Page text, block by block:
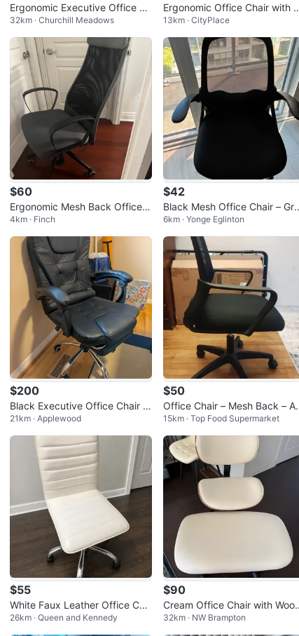
Ergonomic Executive Office Ch
air
32km · Churchill Meadows
Ergonomic Office Chair with
eadrest
13km · CityPlace
$60
Ergonomic Mesh Back Office C
hair
4km · Finch
$42
Black Mesh Office Chair –
t Condition
6km · Yonge Eglinton
$200
Black Executive Office Chair w
ith Footrest
21km · Applewood
$50
Office Chair – Mesh Back –
ustable – Good Condition – $5
0 OBO
15km · Top Food Supermarket
$55
White Faux Leather Office Cha
ir
26km · Queen and Kennedy
$90
Cream Office Chair with
Accents
32km · NW Brampton